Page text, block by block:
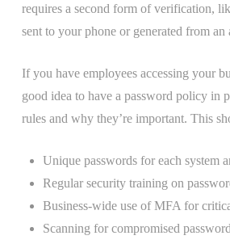
requires a second form of verification,
sent to your phone or generated from an
If you have employees accessing your
good idea to have a password policy in
rules and why they’re important. This
Unique passwords for each system
Regular security training on
Business-wide use of MFA for
Scanning for compromised